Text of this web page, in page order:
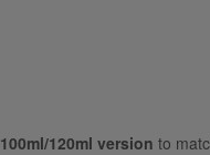
100ml/120ml version to